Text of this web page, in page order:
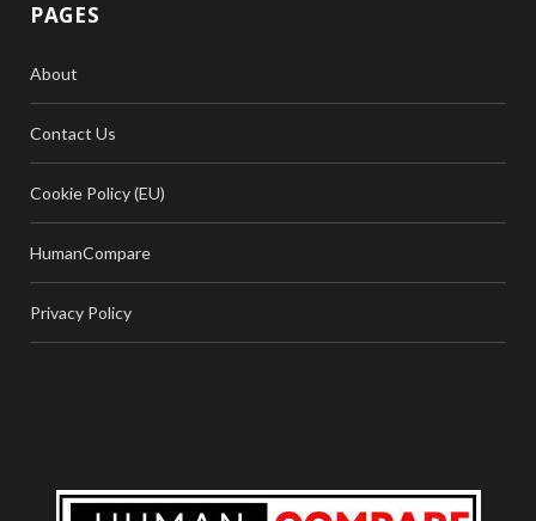
PAGES
About
Contact Us
Cookie Policy (EU)
HumanCompare
Privacy Policy